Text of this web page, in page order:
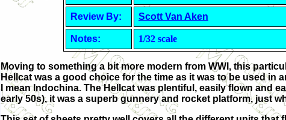
Review By: Scott Van Aken
Notes: 1/32 scale
Moving to something a bit more modern from WWI, this
Hellcat was a good choice for the time as it was to be used in
I mean Indochina. The Hellcat was plentiful, easily flown and
early 50s), it was a superb gunnery and rocket platform, just